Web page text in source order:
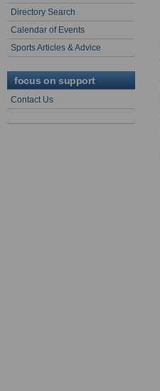
Directory Search
Calendar of Events
Sports Articles & Advice
focus on support
Contact Us